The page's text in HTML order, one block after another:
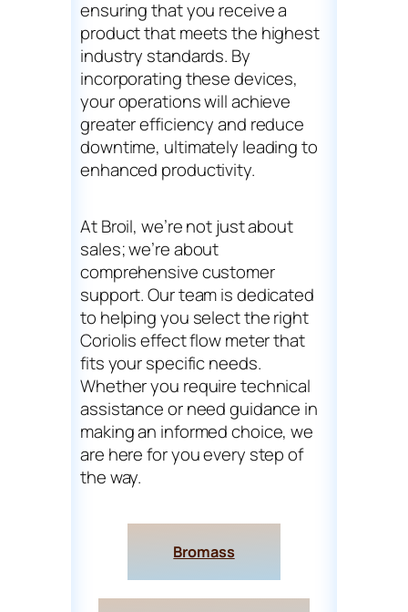
ensuring that you receive a
product that meets the highest
industry standards. By
incorporating these devices,
your operations will achieve
greater efficiency and reduce
downtime, ultimately leading to
enhanced productivity.
At Broil, we’re not just about
sales; we’re about
comprehensive customer
support. Our team is dedicated
to helping you select the right
Coriolis effect flow meter that
fits your specific needs.
Whether you require technical
assistance or need guidance in
making an informed choice, we
are here for you every step of
the way.
Bromass